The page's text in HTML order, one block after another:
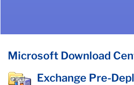
Microsoft Download
Exchange Pre-